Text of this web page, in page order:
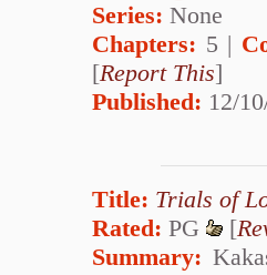
Series: None
Chapters: 5 |
[Report This]
Published: 12/
Title: Trials of
Rated: PG [
Summary: